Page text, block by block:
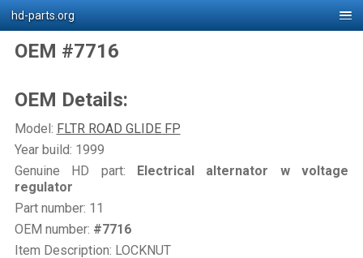
hd-parts.org
OEM #7716
OEM Details:
Model: FLTR ROAD GLIDE FP
Year build: 1999
Genuine HD part: Electrical alternator w voltage
regulator
Part number: 11
OEM number: #7716
Item Description: LOCKNUT